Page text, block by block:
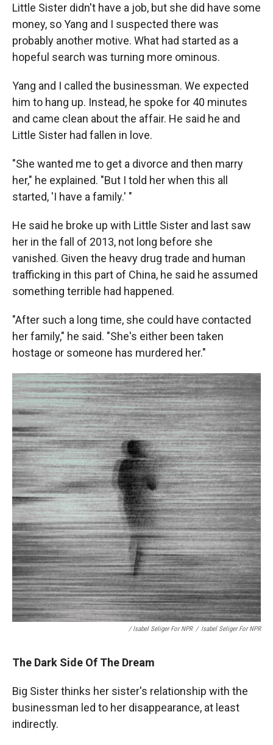
Little Sister didn't have a job, but she did have some
money, so Yang and I suspected there was
probably another motive. What had started as a
hopeful search was turning more ominous.
Yang and I called the businessman. We expected
him to hang up. Instead, he spoke for 40 minutes
and came clean about the affair. He said he and
Little Sister had fallen in love.
"She wanted me to get a divorce and then marry
her," he explained. "But I told her when this all
started, 'I have a family.' "
He said he broke up with Little Sister and last saw
her in the fall of 2013, not long before she
vanished. Given the heavy drug trade and human
trafficking in this part of China, he said he assumed
something terrible had happened.
"After such a long time, she could have contacted
her family," he said. "She's either been taken
hostage or someone has murdered her."
/ Isabel Seliger For NPR / Isabel Seliger For NPR
The Dark Side Of The Dream
Big Sister thinks her sister's relationship with the
businessman led to her disappearance, at least
indirectly.